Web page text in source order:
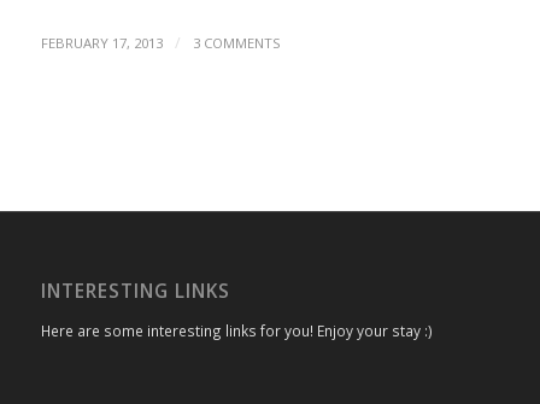
FEBRUARY 17, 2013 / 3 COMMENTS
INTERESTING LINKS
Here are some interesting links for you! Enjoy your stay :)